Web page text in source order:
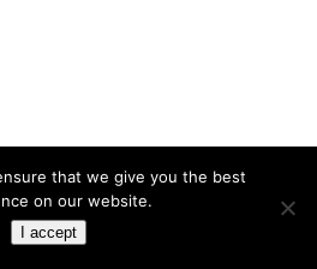
that we give you the best
on our website.
I accept